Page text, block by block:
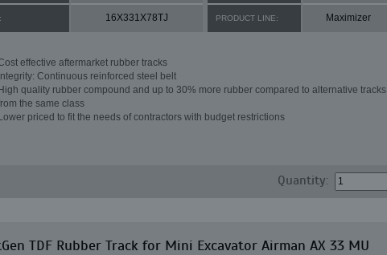
16X331X78TJ PRODUCT LINE: Maximizer
effective aftermarket rubber tracks
Continuous reinforced steel belt
quality rubber compound and up to 30% more rubber compared to alternative tracks
the same class
priced to fit the needs of contractors with budget restrictions
Quantity:
TDF Rubber Track for Mini Excavator Airman AX 33 MU